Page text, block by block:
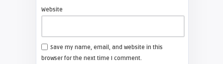
Shelagh McNally
Website
Save my name, email, and website in this
browser for the next time I comment.